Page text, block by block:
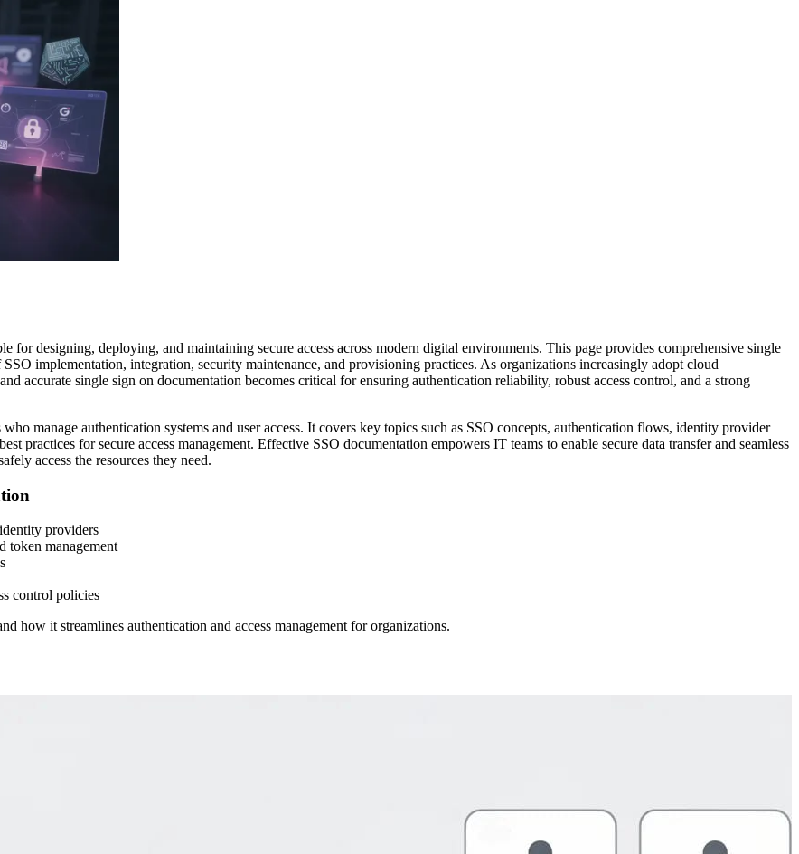
for designing, deploying, and maintaining secure access across modern digital environments. This page provides comprehensive single
implementation, integration, security maintenance, and provisioning practices. As organizations increasingly adopt cloud
accurate single sign on documentation becomes critical for ensuring authentication reliability, robust access control, and a strong
manage authentication systems and user access. It covers key topics such as SSO concepts, authentication flows, identity provider
practices for secure access management. Effective SSO documentation empowers IT teams to enable secure data transfer and seamless
access the resources they need.
providers
token management
control policies
how it streamlines authentication and access management for organizations.